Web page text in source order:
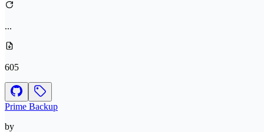
...
605
Prime Backup
by